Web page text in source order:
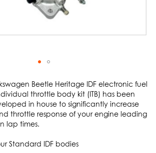
Beetle Heritage IDF electronic fuel
throttle body kit (ITB) has been
in house to significantly increase
throttle response of your engine leading
lap times.
Standard IDF bodies